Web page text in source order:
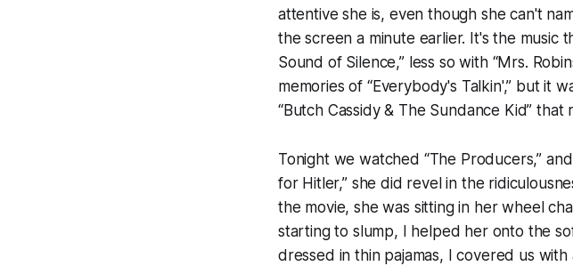
attentive she is, even though she can't
the screen a minute earlier. It's the music
Sound of Silence,” less so with “Mrs.
memories of “Everybody's Talkin',” but it
“Butch Cassidy & The Sundance Kid” that
Tonight we watched “The Producers,”
for Hitler,” she did revel in the
the movie, she was sitting in her wheel
starting to slump, I helped her onto the
dressed in thin pajamas, I covered us